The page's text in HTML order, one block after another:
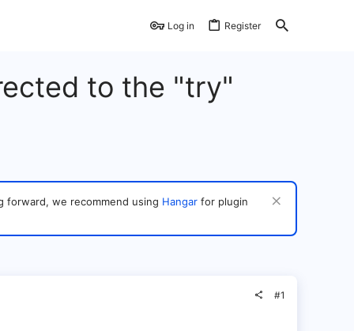
Log in Register
to the "try"
forward, we recommend using Hangar for plugin
#1